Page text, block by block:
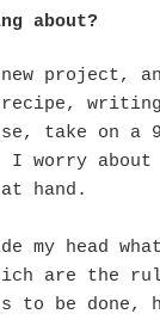
about?
project,
take on a
worry
hand.
my head
are the
to be done,